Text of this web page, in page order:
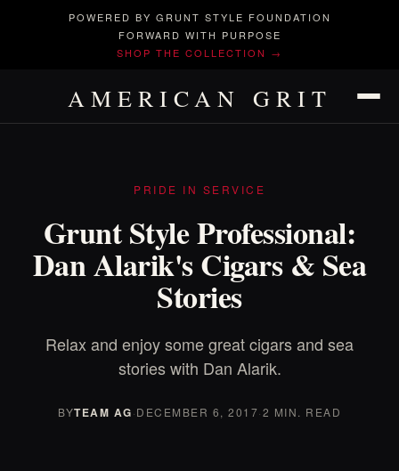
POWERED BY GRUNT STYLE FOUNDATION
FORWARD WITH PURPOSE
SHOP THE COLLECTION →
AMERICAN GRIT
PRIDE IN SERVICE
Grunt Style Professional:
Dan Alarik's Cigars & Sea
Stories
Relax and enjoy some great cigars and sea
stories with Dan Alarik.
BYTEAM AG·DECEMBER 6, 2017·2 MIN. READ